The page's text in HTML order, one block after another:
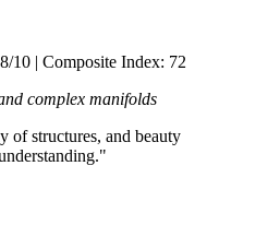
10 | Composite Index: 72
complex manifolds
of structures, and beauty